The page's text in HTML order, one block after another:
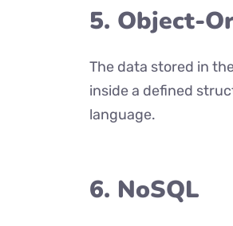
5. Object-
The data stored in
inside a defined
language.
6. NoSQL